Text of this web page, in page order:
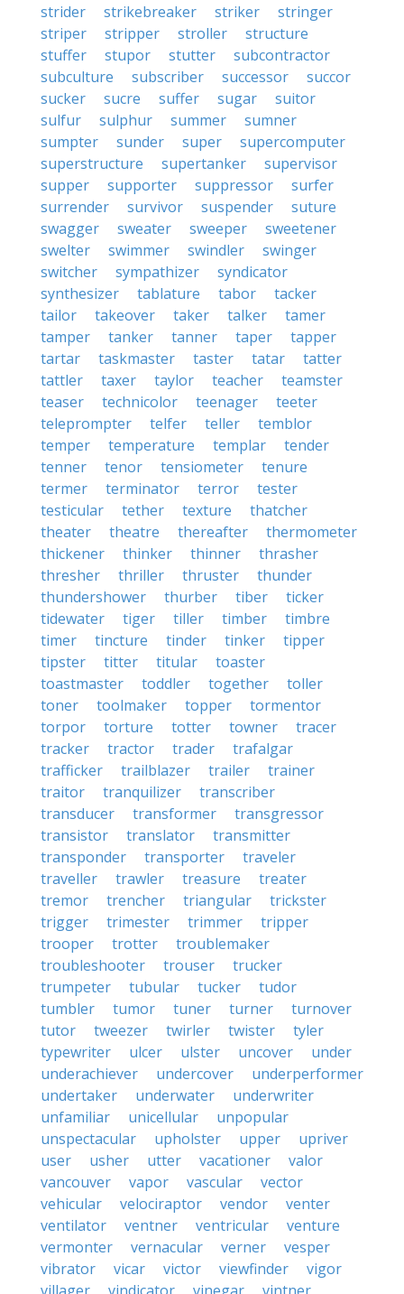
strider
strikebreaker striker
stringer
striper
stripper stroller
structure
stuffer
stupor stutter
subcontractor
subculture
subscriber successor
succor
sucker
sucre suffer sugar
suitor
sulfur
sulphur summer
sumner
sumpter
sunder super
supercomputer
superstructure
supertanker
supervisor
supper
supporter suppressor
surfer
surrender
survivor suspender
suture
swagger
sweater sweeper
sweetener
swelter
swimmer swindler
swinger
switcher
sympathizer
syndicator
synthesizer
tablature tabor
tacker
tailor
takeover taker talker
tamer
tamper
tanker tanner taper
tapper
tartar
taskmaster taster tatar
tatter
tattler
taxer taylor teacher
teamster
teaser
technicolor teenager
teeter
teleprompter
telfer teller
temblor
temper
temperature templar
tender
tenner
tenor tensiometer
tenure
termer
terminator terror
tester
testicular
tether texture
thatcher
theater
theatre thereafter
thermometer
thickener
thinker thinner
thrasher
thresher
thriller thruster
thunder
thundershower
thurber tiber
ticker
tidewater
tiger tiller timber
timbre
timer
tincture tinder tinker
tipper
tipster
titter titular
toaster
toastmaster
toddler together
toller
toner
toolmaker topper
tormentor
torpor
torture totter towner
tracer
tracker
tractor trader
trafalgar
trafficker
trailblazer trailer
trainer
traitor
tranquilizer
transcriber
transducer
transformer
transgressor
transistor
translator
transmitter
transponder
transporter
traveler
traveller
trawler treasure
treater
tremor
trencher triangular
trickster
trigger
trimester trimmer
tripper
trooper
trotter
troublemaker
troubleshooter
trouser
trucker
trumpeter
tubular tucker
tudor
tumbler
tumor tuner turner
turnover
tutor
tweezer twirler twister
tyler
typewriter
ulcer ulster uncover
under
underachiever
undercover
underperformer
undertaker
underwater
underwriter
unfamiliar
unicellular
unpopular
unspectacular
upholster upper
upriver
user
usher utter vacationer
valor
vancouver
vapor vascular
vector
vehicular
velociraptor vendor
venter
ventilator
ventner ventricular
venture
vermonter
vernacular verner
vesper
vibrator
vicar victor viewfinder
vigor